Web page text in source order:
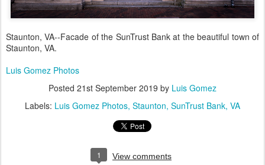
Staunton, VA--Facade of the SunTrust Bank at the beautiful town of
Staunton, VA.
Luis Gomez Photos
Posted 21st September 2019 by Luis Gomez
Labels: Luis Gomez Photos Staunton SunTrust Bank VA
1 View comments